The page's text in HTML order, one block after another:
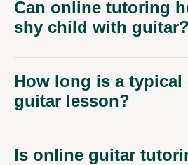
Can online tutoring
shy child with guitar?
How long is a typical
guitar lesson?
Is online guitar